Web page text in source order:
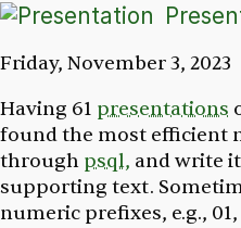
Friday, November 3, 2023
Having 61 presentations
found the most efficient
through psql, and write
supporting text.
numeric prefixes, e.g.,